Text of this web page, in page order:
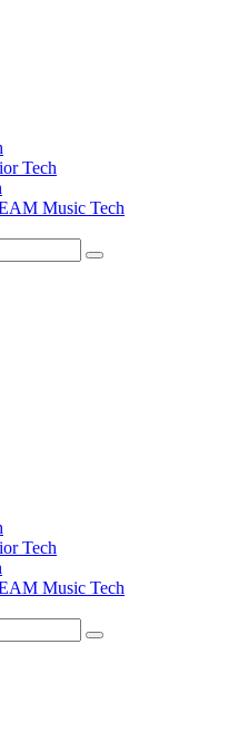
Tech
Music Tech
Tech
Music Tech